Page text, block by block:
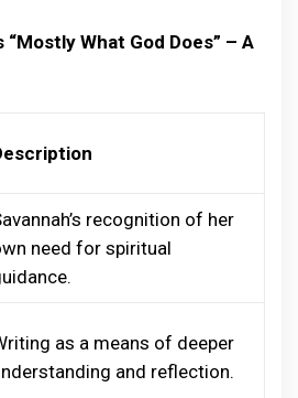
“Mostly What God Does” – A
recognition of her
need for spiritual
as a means of deeper
and reflection.